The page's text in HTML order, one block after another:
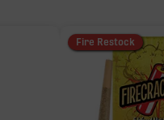
Fire Restock